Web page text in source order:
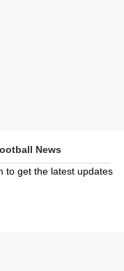
News
to get the latest updates